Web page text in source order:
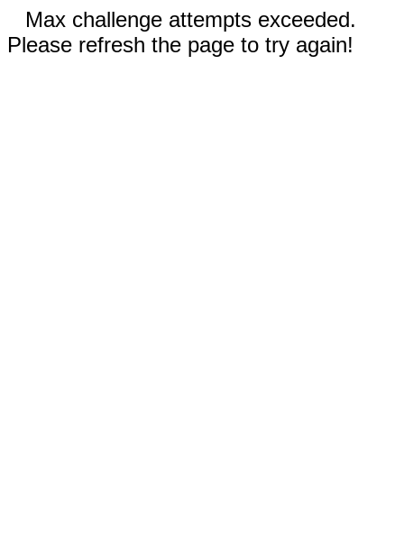
Max challenge attempts exceeded.
Please refresh the page to try again!